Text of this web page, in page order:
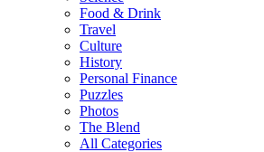
Food & Drink
Travel
Culture
History
Personal Finance
Puzzles
Photos
The Blend
All Categories